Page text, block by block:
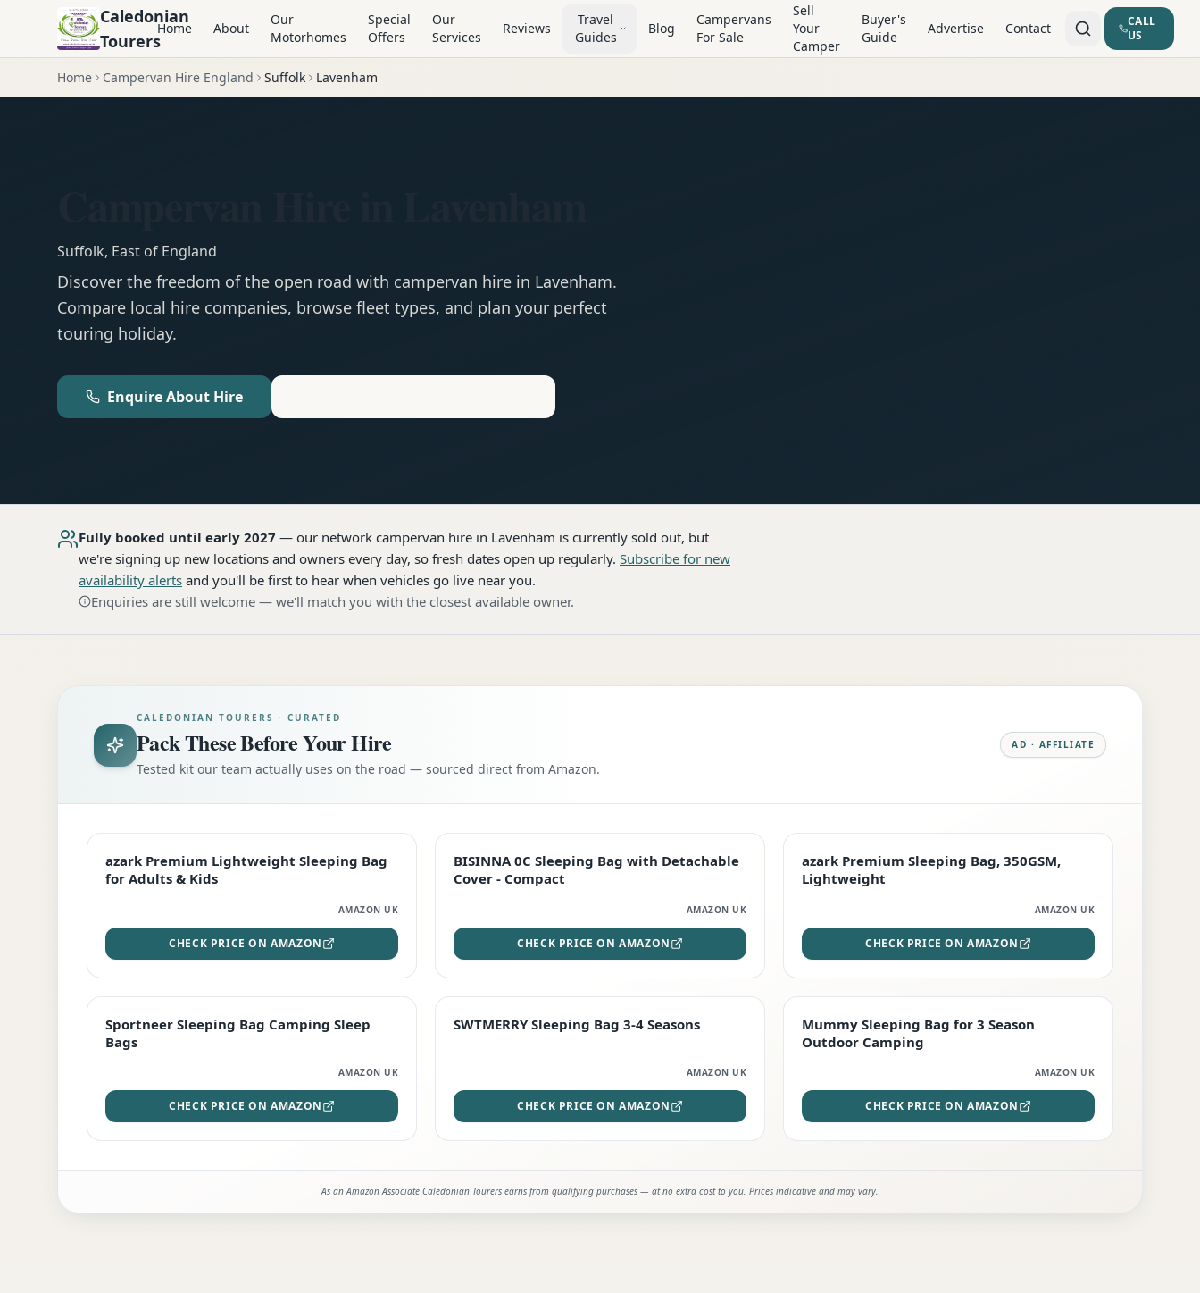
Caledonian
Tourers
Home About
Our
Motorhomes
Special
Offers
Our
Services
Reviews
Travel
Guides
Blog
Campervans
For Sale
Sell
Your
Camper
Buyer's
Guide
Advertise Contact
CALL
US
Home Campervan Hire England Suffolk Lavenham
Suffolk, East of England
Discover the freedom of the open road with campervan hire in Lavenham.
Compare local hire companies, browse fleet types, and plan your perfect
touring holiday.
Enquire About Hire
Fully booked until early 2027 — our network campervan hire in Lavenham is currently sold out, but
we're signing up new locations and owners every day, so fresh dates open up regularly. Subscribe for new
availability alerts and you'll be first to hear when vehicles go live near you.
Enquiries are still welcome — we'll match you with the closest available owner.
CALEDONIAN TOURERS · CURATED
Pack These Before Your Hire
Tested kit our team actually uses on the road — sourced direct from Amazon.
AD · AFFILIATE
EDITOR'S PICK
azark Premium Lightweight Sleeping Bag
for Adults & Kids
AMAZON UK
CHECK PRICE ON AMAZON
TOP RATED
BISINNA 0C Sleeping Bag with Detachable
Cover - Compact
AMAZON UK
CHECK PRICE ON AMAZON
PREMIUM
azark Premium Sleeping Bag, 350GSM,
Lightweight
AMAZON UK
CHECK PRICE ON AMAZON
Sportneer Sleeping Bag Camping Sleep
Bags
AMAZON UK
CHECK PRICE ON AMAZON
STAFF FAVOURITE
SWTMERRY Sleeping Bag 3-4 Seasons
AMAZON UK
CHECK PRICE ON AMAZON
EDITOR'S PICK
Mummy Sleeping Bag for 3 Season
Outdoor Camping
AMAZON UK
CHECK PRICE ON AMAZON
As an Amazon Associate Caledonian Tourers earns from qualifying purchases — at no extra cost to you. Prices indicative and may vary.